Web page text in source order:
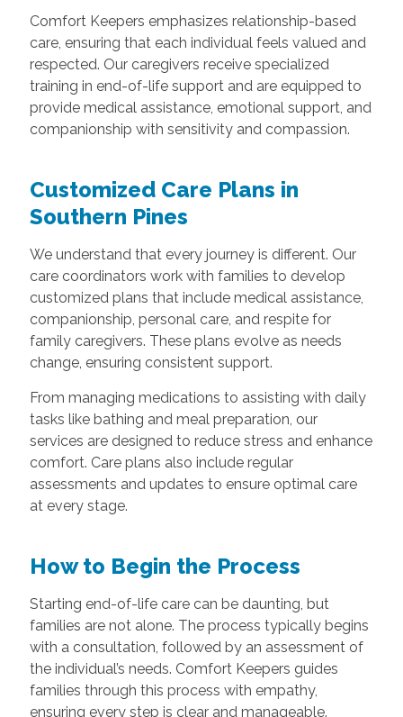
Comfort Keepers emphasizes relationship-based
care, ensuring that each individual feels valued and
respected. Our caregivers receive specialized
training in end-of-life support and are equipped to
provide medical assistance, emotional support, and
companionship with sensitivity and compassion.
Customized Care Plans in
Southern Pines
We understand that every journey is different. Our
care coordinators work with families to develop
customized plans that include medical assistance,
companionship, personal care, and respite for
family caregivers. These plans evolve as needs
change, ensuring consistent support.
From managing medications to assisting with daily
tasks like bathing and meal preparation, our
services are designed to reduce stress and enhance
comfort. Care plans also include regular
assessments and updates to ensure optimal care
at every stage.
How to Begin the Process
Starting end-of-life care can be daunting, but
families are not alone. The process typically begins
with a consultation, followed by an assessment of
the individual’s needs. Comfort Keepers guides
families through this process with empathy,
ensuring every step is clear and manageable.